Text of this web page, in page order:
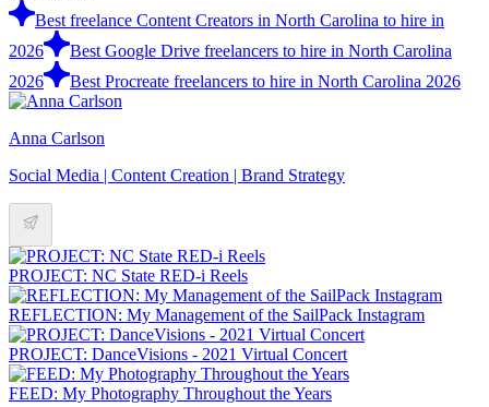
Best freelance Content Creators in North Carolina to hire in
2026
Best Google Drive freelancers to hire in North Carolina
2026
Best Procreate freelancers to hire in North Carolina 2026
Anna Carlson
Social Media | Content Creation | Brand Strategy
PROJECT: NC State RED-i Reels
REFLECTION: My Management of the SailPack Instagram
PROJECT: DanceVisions - 2021 Virtual Concert
FEED: My Photography Throughout the Years